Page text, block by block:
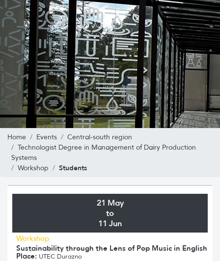
Home Events
Central-south region
Technologist Degree in Management of Dairy Production
Systems
Workshop
Students
21 May
to
11 Jun
Workshop
Sustainability through the Lens of Pop Music in English
Place: UTEC Durazno